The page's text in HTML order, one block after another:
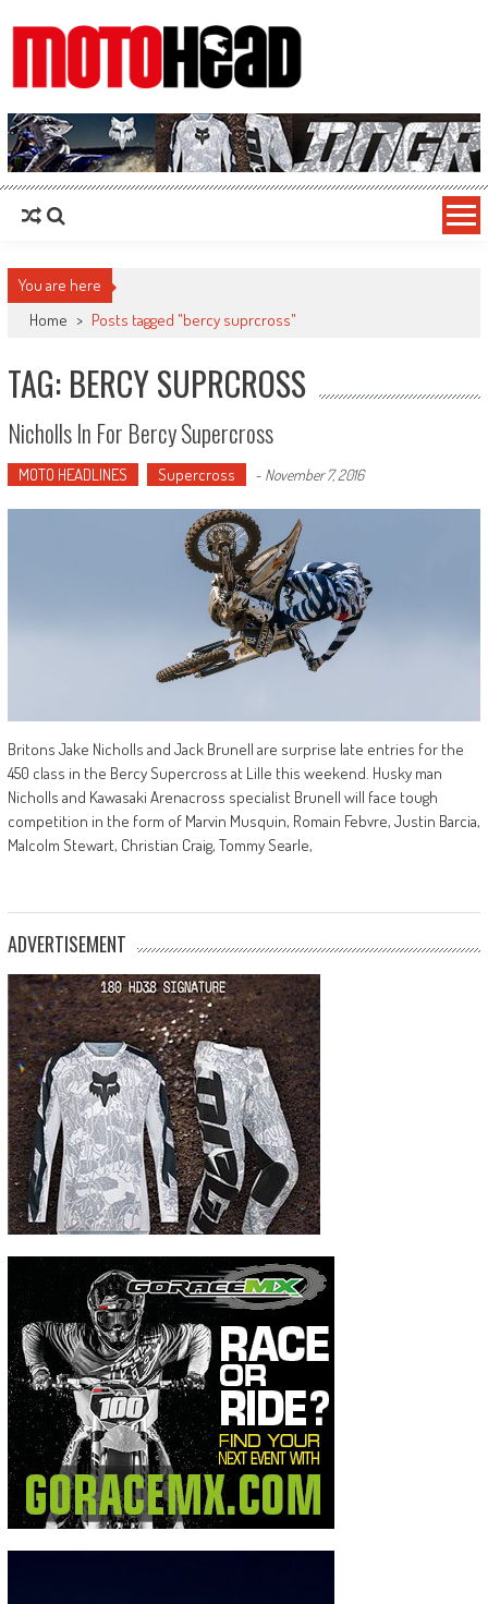
MotoHead
Fresh dirt bike action for the real MotoHead!
You are here
Home > Posts tagged "bercy suprcross"
TAG: BERCY SUPRCROSS
Nicholls In For Bercy Supercross
MOTO HEADLINES Supercross - November 7, 2016
Britons Jake Nicholls and Jack Brunell are surprise late entries for the
450 class in the Bercy Supercross at Lille this weekend. Husky man
Nicholls and Kawasaki Arenacross specialist Brunell will face tough
competition in the form of Marvin Musquin, Romain Febvre, Justin Barcia,
Malcolm Stewart, Christian Craig, Tommy Searle,
ADVERTISEMENT